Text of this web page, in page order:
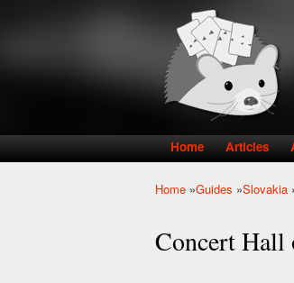
Main menu
Home Articles
Home »Guides »Slovakia
Concert Hall